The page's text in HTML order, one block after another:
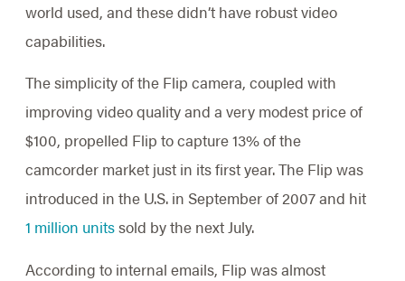
world used, and these didn’t have robust video
capabilities.
The simplicity of the Flip camera, coupled with
improving video quality and a very modest price of
$100, propelled Flip to capture 13% of the
camcorder market just in its first year. The Flip was
introduced in the U.S. in September of 2007 and hit
1 million unitssold by the next July.
According to internal emails, Flip was almost